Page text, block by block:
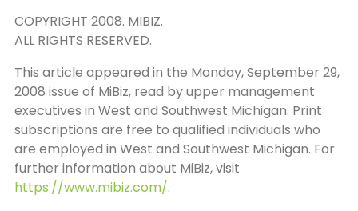
COPYRIGHT 2008. MIBIZ.
ALL RIGHTS RESERVED.
This article appeared in the Monday, September 29,
2008 issue of MiBiz, read by upper management
executives in West and Southwest Michigan. Print
subscriptions are free to qualified individuals who
are employed in West and Southwest Michigan. For
further information about MiBiz, visit
https://www.mibiz.com/.